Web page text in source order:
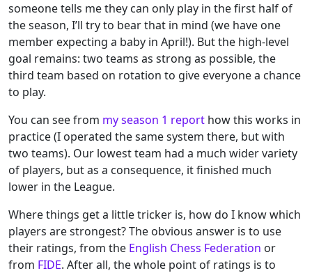
someone tells me they can only play in the first half of
the season, I’ll try to bear that in mind (we have one
member expecting a baby in April!). But the high-level
goal remains: two teams as strong as possible, the
third team based on rotation to give everyone a chance
to play.
You can see from my season 1 report how this works in
practice (I operated the same system there, but with
two teams). Our lowest team had a much wider variety
of players, but as a consequence, it finished much
lower in the League.
Where things get a little tricker is, how do I know which
players are strongest? The obvious answer is to use
their ratings, from the English Chess Federation or
from FIDE. After all, the whole point of ratings is to